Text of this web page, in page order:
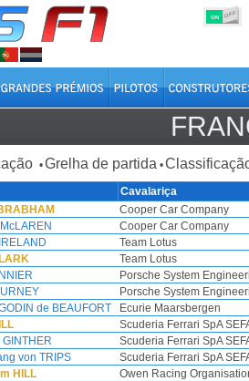
ON OFF
•Grelha de partida •
Cavalariça
Cooper Car Company
Cooper Car Company
Team Lotus
Team Lotus
Porsche System
Porsche System
de BEAUFORT Ecurie Maarsbergen
Scuderia Ferrari SpA
GINTHER Scuderia Ferrari SpA
von TRIPS Scuderia Ferrari SpA
HILL Owen Racing